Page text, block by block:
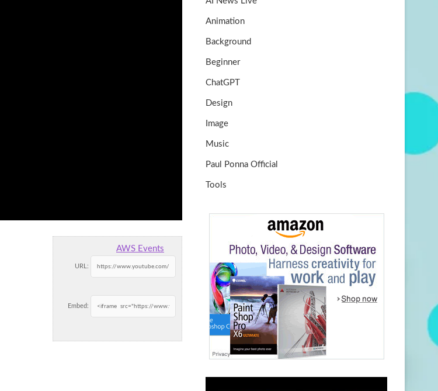
AWS Events
URL:
Embed:
k
Animation
Background
Beginner
ChatGPT
Design
Image
Music
Paul Ponna Official
Tools